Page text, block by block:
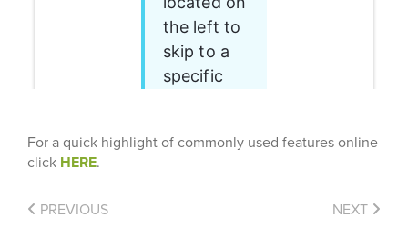
For a quick highlight of commonly used features online
click HERE.
PREVIOUS NEXT